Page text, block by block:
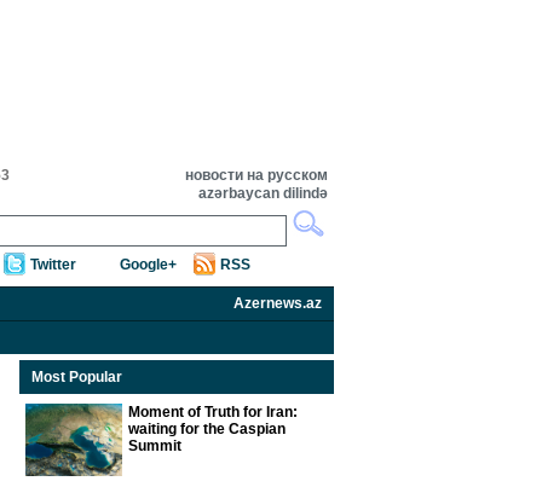
новости на русском
azərbaycan dilində
Twitter Google+ RSS
Azernews.az
Most Popular
Moment of Truth for Iran:
waiting for the Caspian
Summit